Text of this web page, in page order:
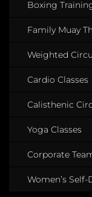
Boxing
Family Muay
Weighted
Cardio Classes
Calisthenic
Yoga Classes
Corporate
Women’s Self-